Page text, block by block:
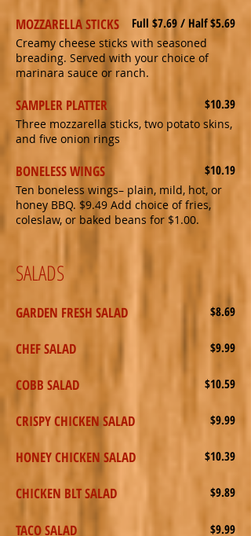
MOZZARELLA STICKS Full $7.69 / Half $5.69
Creamy cheese sticks with seasoned
breading. Served with your choice of
marinara sauce or ranch.
SAMPLER PLATTER $10.39
Three mozzarella sticks, two potato skins,
and five onion rings
BONELESS WINGS $10.19
Ten boneless wings– plain, mild, hot, or
honey BBQ. $9.49 Add choice of fries,
coleslaw, or baked beans for $1.00.
SALADS
GARDEN FRESH SALAD $8.69
CHEF SALAD $9.99
COBB SALAD $10.59
CRISPY CHICKEN SALAD $9.99
HONEY CHICKEN SALAD $10.39
CHICKEN BLT SALAD $9.89
TACO SALAD $9.99